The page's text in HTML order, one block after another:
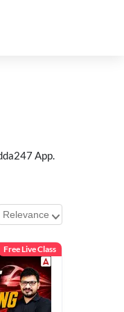
App.
Free Live Class